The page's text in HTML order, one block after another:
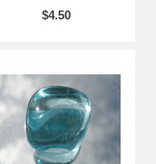
$4.50